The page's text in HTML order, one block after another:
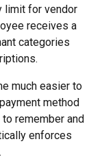
limit for vendor
receives a
categories
much easier to
method
remember and
enforces